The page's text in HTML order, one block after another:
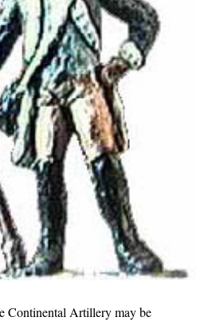
Continental Artillery may be